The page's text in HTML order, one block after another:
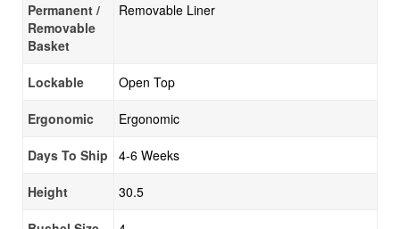
Permanent /
Removable
Basket
Removable Liner
Lockable Open Top
Ergonomic Ergonomic
Days To Ship 4-6 Weeks
Height 30.5